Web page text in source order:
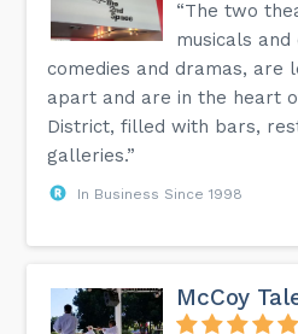
“The two
musicals
comedies and dramas, are
apart and are in the heart
District, filled with bars,
galleries.”
In Business Since 1998
McCoy